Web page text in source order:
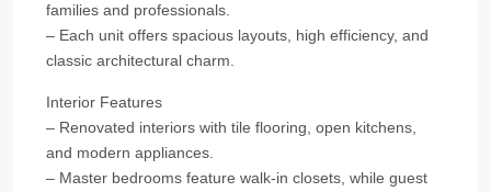
families and professionals.
– Each unit offers spacious layouts, high efficiency, and
classic architectural charm.
Interior Features
– Renovated interiors with tile flooring, open kitchens,
and modern appliances.
– Master bedrooms feature walk-in closets, while guest